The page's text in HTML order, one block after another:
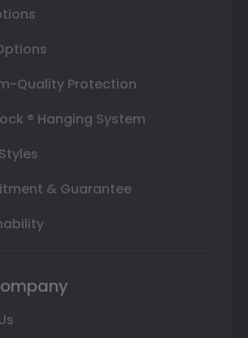
Quality Protection
® Hanging System
& Guarantee